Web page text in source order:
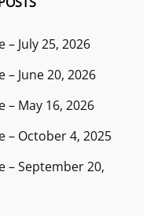
– July 25, 2026
– June 20, 2026
– May 16, 2026
– October 4, 2025
– September 20,